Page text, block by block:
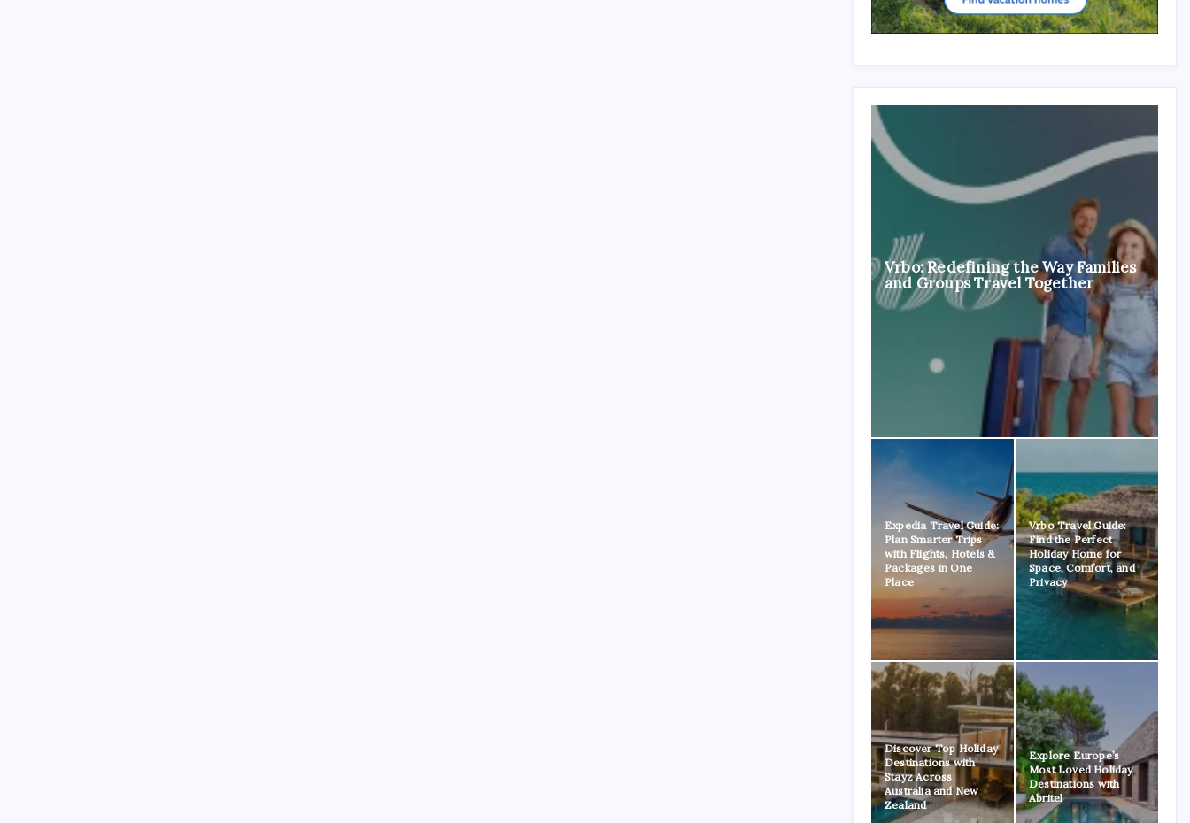
Vrbo: Redefining the Way Families
and Groups Travel Together
Expedia Travel Guide:
Plan Smarter Trips
with Flights, Hotels &
Packages in One
Place
Vrbo Travel Guide:
Find the Perfect
Holiday Home for
Space, Comfort, and
Privacy
Discover Top Holiday
Destinations with
Stayz Across
Australia and New
Zealand
Explore Europe’s
Most Loved Holiday
Destinations with
Abritel